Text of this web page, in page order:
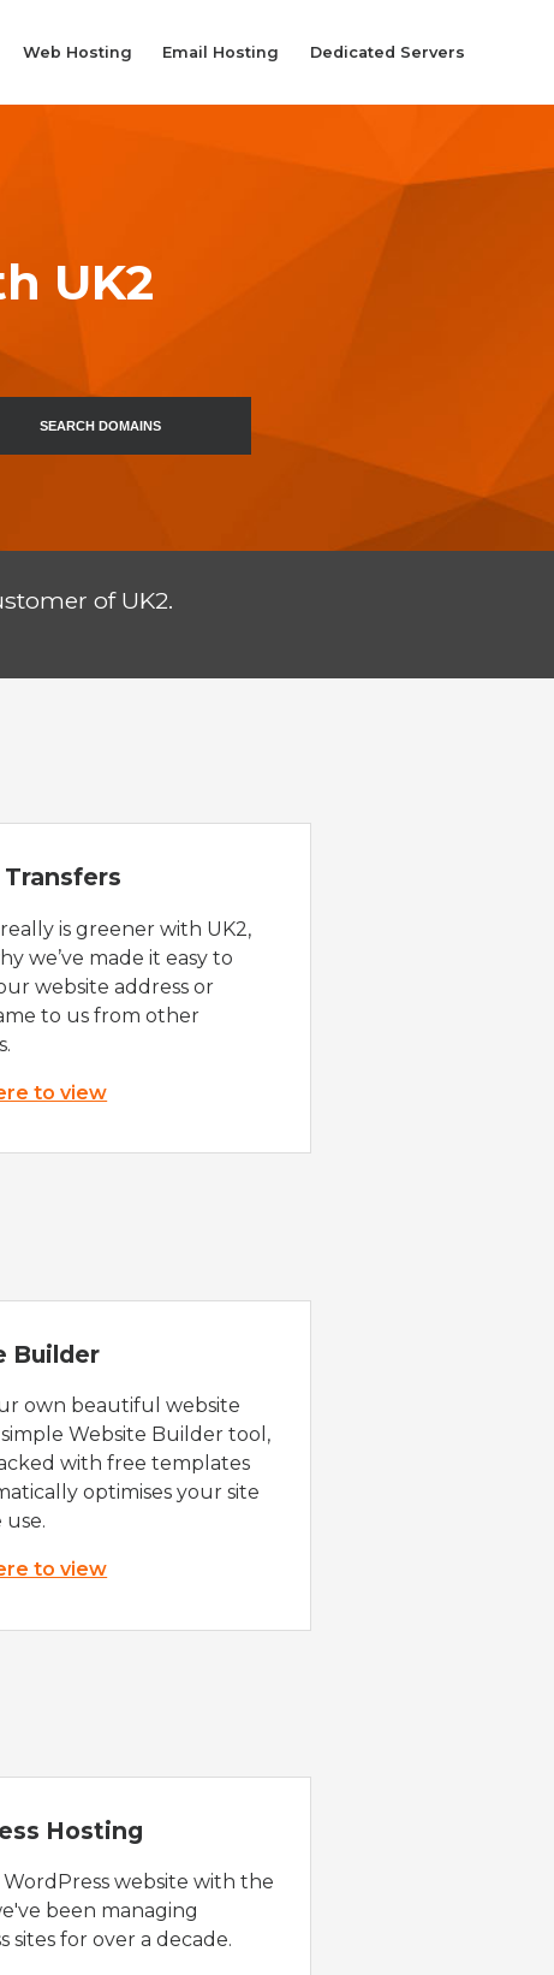
Web Hosting Email Hosting Dedicated Servers
UK2
SEARCH DOMAINS
of UK2.
is greener with UK2,
we’ve made it easy to
website address or
to us from other
to view
Builder
own beautiful website
Website Builder tool,
with free templates
optimises your site
to view
Hosting
website with the
been managing
sites for over a decade.